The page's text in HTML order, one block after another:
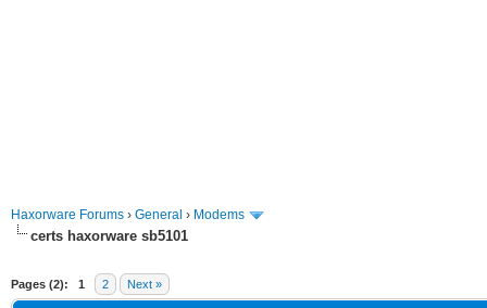
Haxorware Forums › General › Modems
certs haxorware sb5101
Pages (2): 1 2 Next »